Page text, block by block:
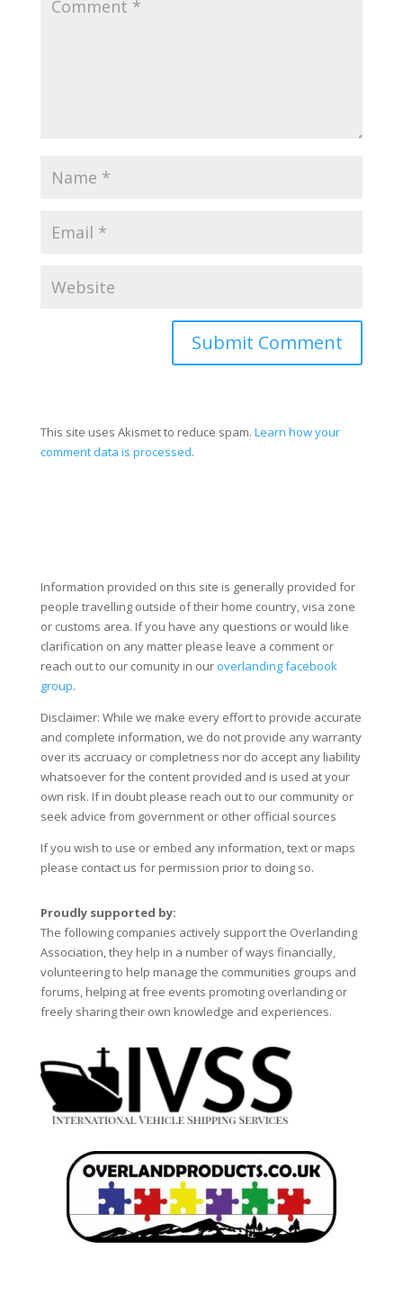
Submit Comment
This site uses Akismet to reduce spam. Learn how your
comment data is processed.
Information provided on this site is generally provided for
people travelling outside of their home country, visa zone
or customs area. If you have any questions or would like
clarification on any matter please leave a comment or
reach out to our comunity in our overlanding facebook
group.
Disclaimer: While we make every effort to provide accurate
and complete information, we do not provide any warranty
over its accruacy or completness nor do accept any liability
whatsoever for the content provided and is used at your
own risk. If in doubt please reach out to our community or
seek advice from government or other official sources
If you wish to use or embed any information, text or maps
please contact us for permission prior to doing so.
Proudly supported by:
The following companies actively support the Overlanding
Association, they help in a number of ways financially,
volunteering to help manage the communities groups and
forums, helping at free events promoting overlanding or
freely sharing their own knowledge and experiences.